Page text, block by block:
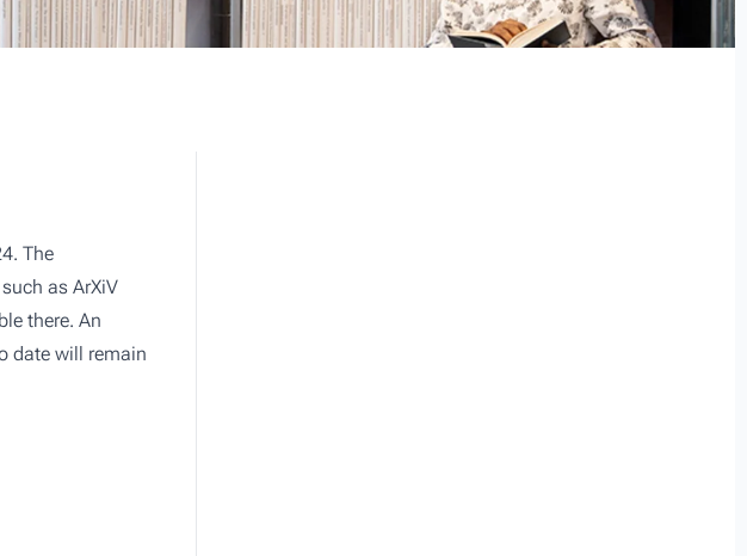
The
as ArXiV
there. An
date will remain